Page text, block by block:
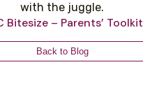
with the juggle.
Bitesize – Parents’ Toolkit
Back to Blog